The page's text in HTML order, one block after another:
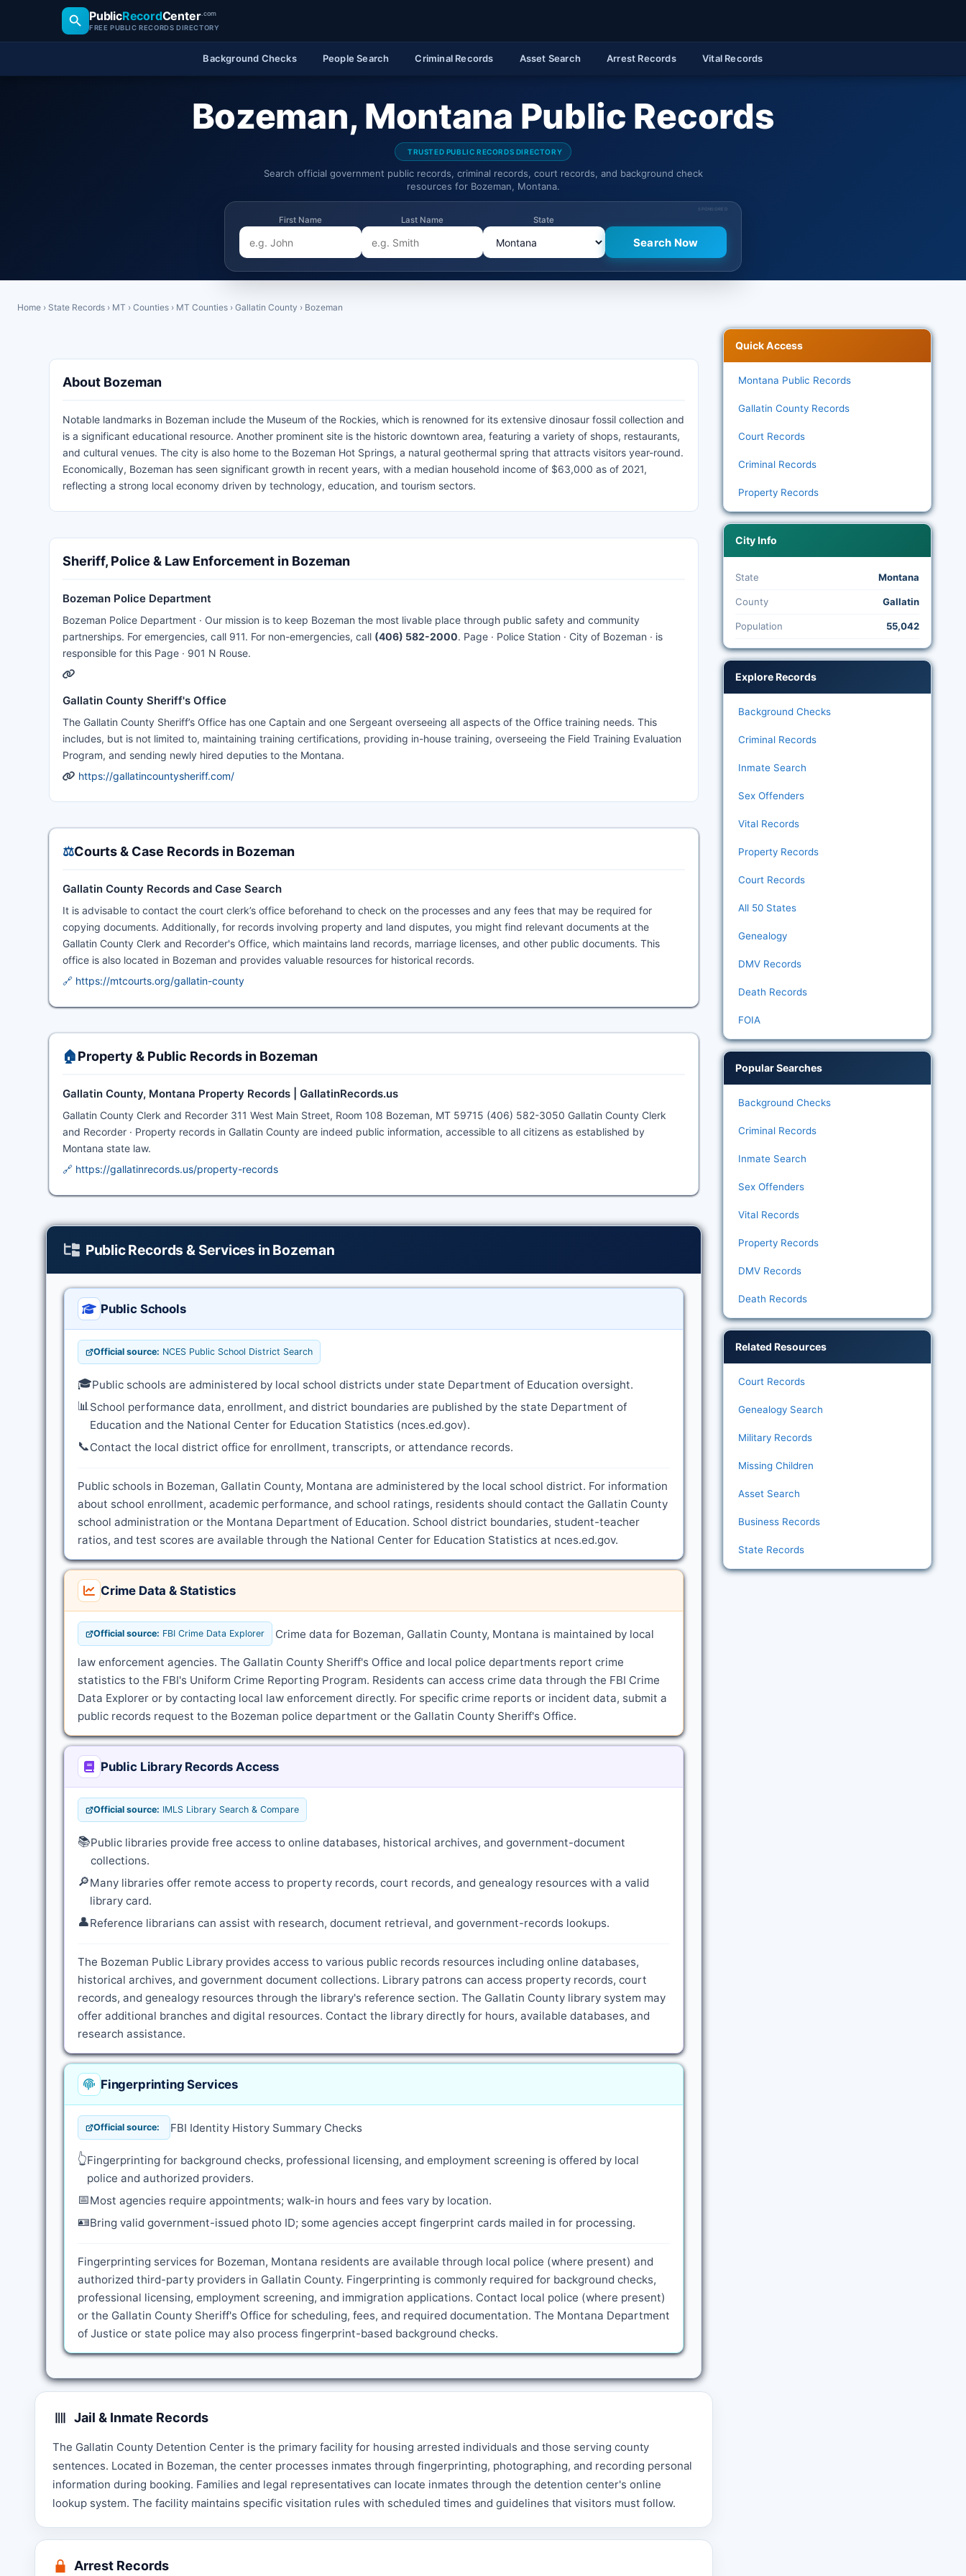
PublicRecordCenter.com
FREE PUBLIC RECORDS DIRECTORY
Background Checks People Search Criminal Records Asset Search Arrest Records Vital Records
Bozeman, Montana Public Records
TRUSTED PUBLIC RECORDS DIRECTORY
Search official government public records, criminal records, court records, and background check
resources for Bozeman, Montana.
SPONSORED
First Name Last Name State
Home › State Records › MT › Counties › MT Counties › Gallatin County › Bozeman
About Bozeman
Notable landmarks in Bozeman include the Museum of the Rockies, which is renowned for its extensive dinosaur fossil collection and
is a significant educational resource. Another prominent site is the historic downtown area, featuring a variety of shops, restaurants,
and cultural venues. The city is also home to the Bozeman Hot Springs, a natural geothermal spring that attracts visitors year-round.
Economically, Bozeman has seen significant growth in recent years, with a median household income of $63,000 as of 2021,
reflecting a strong local economy driven by technology, education, and tourism sectors.
Sheriff, Police & Law Enforcement in Bozeman
Bozeman Police Department
Bozeman Police Department · Our mission is to keep Bozeman the most livable place through public safety and community
partnerships. For emergencies, call 911. For non-emergencies, call (406) 582-2000. Page · Police Station · City of Bozeman · is
responsible for this Page · 901 N Rouse.
Gallatin County Sheriff's Office
The Gallatin County Sheriff’s Office has one Captain and one Sergeant overseeing all aspects of the Office training needs. This
includes, but is not limited to, maintaining training certifications, providing in-house training, overseeing the Field Training Evaluation
Program, and sending newly hired deputies to the Montana.
https://gallatincountysheriff.com/
⚖️Courts & Case Records in Bozeman
Gallatin County Records and Case Search
It is advisable to contact the court clerk’s office beforehand to check on the processes and any fees that may be required for
copying documents. Additionally, for records involving property and land disputes, you might find relevant documents at the
Gallatin County Clerk and Recorder's Office, which maintains land records, marriage licenses, and other public documents. This
office is also located in Bozeman and provides valuable resources for historical records.
🔗 https://mtcourts.org/gallatin-county
🏠Property & Public Records in Bozeman
Gallatin County, Montana Property Records | GallatinRecords.us
Gallatin County Clerk and Recorder 311 West Main Street, Room 108 Bozeman, MT 59715 (406) 582-3050 Gallatin County Clerk
and Recorder · Property records in Gallatin County are indeed public information, accessible to all citizens as established by
Montana state law.
🔗 https://gallatinrecords.us/property-records
Public Records & Services in Bozeman
Public Schools
Official source: NCES Public School District Search
🎓Public schools are administered by local school districts under state Department of Education oversight.
📊School performance data, enrollment, and district boundaries are published by the state Department of
Education and the National Center for Education Statistics (nces.ed.gov).
📞Contact the local district office for enrollment, transcripts, or attendance records.
Public schools in Bozeman, Gallatin County, Montana are administered by the local school district. For information
about school enrollment, academic performance, and school ratings, residents should contact the Gallatin County
school administration or the Montana Department of Education. School district boundaries, student-teacher
ratios, and test scores are available through the National Center for Education Statistics at nces.ed.gov.
Crime Data & Statistics
Official source: FBI Crime Data Explorer Crime data for Bozeman, Gallatin County, Montana is maintained by local
law enforcement agencies. The Gallatin County Sheriff's Office and local police departments report crime
statistics to the FBI's Uniform Crime Reporting Program. Residents can access crime data through the FBI Crime
Data Explorer or by contacting local law enforcement directly. For specific crime reports or incident data, submit a
public records request to the Bozeman police department or the Gallatin County Sheriff's Office.
Public Library Records Access
Official source: IMLS Library Search & Compare
📚Public libraries provide free access to online databases, historical archives, and government-document
collections.
🔎Many libraries offer remote access to property records, court records, and genealogy resources with a valid
library card.
👤Reference librarians can assist with research, document retrieval, and government-records lookups.
The Bozeman Public Library provides access to various public records resources including online databases,
historical archives, and government document collections. Library patrons can access property records, court
records, and genealogy resources through the library's reference section. The Gallatin County library system may
offer additional branches and digital resources. Contact the library directly for hours, available databases, and
research assistance.
Fingerprinting Services
Official source: FBI Identity History Summary Checks
👆Fingerprinting for background checks, professional licensing, and employment screening is offered by local
police and authorized providers.
📅Most agencies require appointments; walk-in hours and fees vary by location.
🪪Bring valid government-issued photo ID; some agencies accept fingerprint cards mailed in for processing.
Fingerprinting services for Bozeman, Montana residents are available through local police (where present) and
authorized third-party providers in Gallatin County. Fingerprinting is commonly required for background checks,
professional licensing, employment screening, and immigration applications. Contact local police (where present)
or the Gallatin County Sheriff's Office for scheduling, fees, and required documentation. The Montana Department
of Justice or state police may also process fingerprint-based background checks.
Jail & Inmate Records
The Gallatin County Detention Center is the primary facility for housing arrested individuals and those serving county
sentences. Located in Bozeman, the center processes inmates through fingerprinting, photographing, and recording personal
information during booking. Families and legal representatives can locate inmates through the detention center's online
lookup system. The facility maintains specific visitation rules with scheduled times and guidelines that visitors must follow.
Arrest Records
Quick Access
Montana Public Records
Gallatin County Records
Court Records
Criminal Records
Property Records
City Info
State Montana
County Gallatin
Population 55,042
Explore Records
Background Checks
Criminal Records
Inmate Search
Sex Offenders
Vital Records
Property Records
Court Records
All 50 States
Genealogy
DMV Records
Death Records
FOIA
Popular Searches
Background Checks
Criminal Records
Inmate Search
Sex Offenders
Vital Records
Property Records
DMV Records
Death Records
Related Resources
Court Records
Genealogy Search
Military Records
Missing Children
Asset Search
Business Records
State Records